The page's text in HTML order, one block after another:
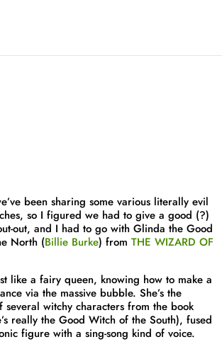
been sharing some various literally evil
so I figured we had to give a good (?)
out, and I had to go with Glinda the Good
North (Billie Burke) fromTHE WIZARD OF
like a fairy queen, knowing how to make a
via the massive bubble. She’s the
several witchy characters from the book
really the Good Witch of the South), fused
figure with a sing-song kind of voice.